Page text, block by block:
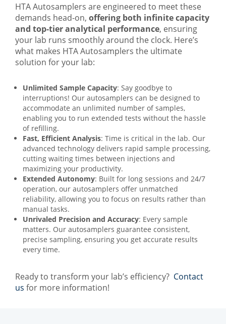
HTA Autosamplers are engineered to meet these
demands head-on, offering both infinite capacity
and top-tier analytical performance, ensuring
your lab runs smoothly around the clock. Here’s
what makes HTA Autosamplers the ultimate
solution for your lab:
Unlimited Sample Capacity: Say goodbye to
interruptions! Our autosamplers can be designed to
accommodate an unlimited number of samples,
enabling you to run extended tests without the hassle
of refilling.
Fast, Efficient Analysis: Time is critical in the lab. Our
advanced technology delivers rapid sample processing,
cutting waiting times between injections and
maximizing your productivity.
Extended Autonomy: Built for long sessions and 24/7
operation, our autosamplers offer unmatched
reliability, allowing you to focus on results rather than
manual tasks.
Unrivaled Precision and Accuracy: Every sample
matters. Our autosamplers guarantee consistent,
precise sampling, ensuring you get accurate results
every time.
Ready to transform your lab’s efficiency? Contact
us for more information!